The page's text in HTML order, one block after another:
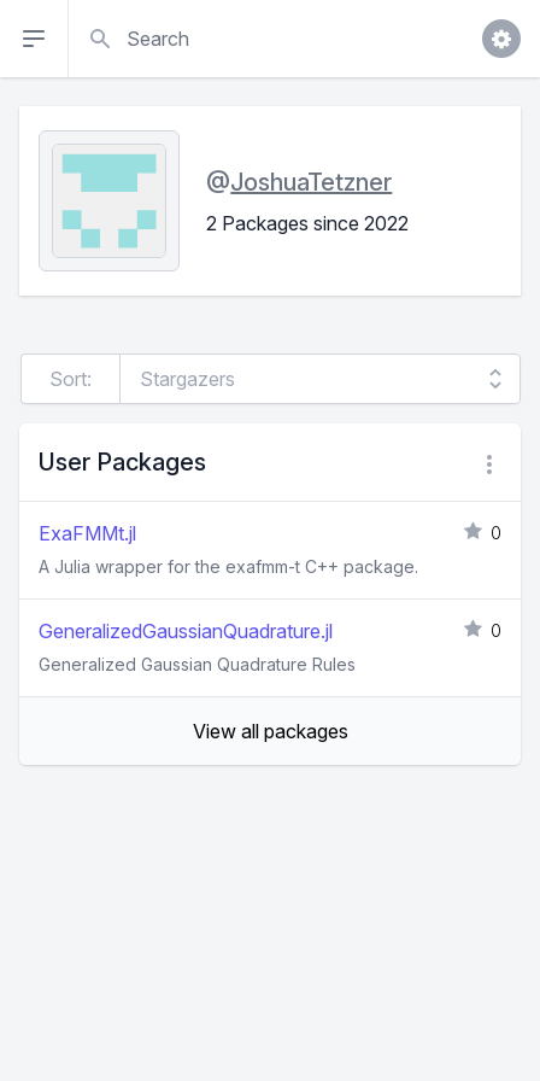
@JoshuaTetzner
2 Packages since 2022
Sort:
User Packages
ExaFMMt.jl
0
A Julia wrapper for the exafmm-t C++ package.
GeneralizedGaussianQuadrature.jl
0
Generalized Gaussian Quadrature Rules
View all packages